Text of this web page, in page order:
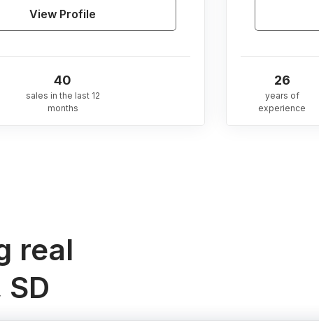
View Profile
40
sales in the last 12
months
26
years of
experience
real